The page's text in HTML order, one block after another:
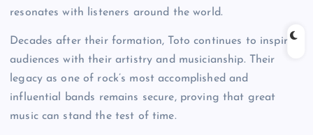
resonates with listeners around the world.
Decades after their formation, Toto continues to inspire
audiences with their artistry and musicianship. Their
legacy as one of rock’s most accomplished and
influential bands remains secure, proving that great
music can stand the test of time.